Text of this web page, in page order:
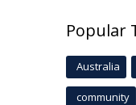
Popular
Australia
community